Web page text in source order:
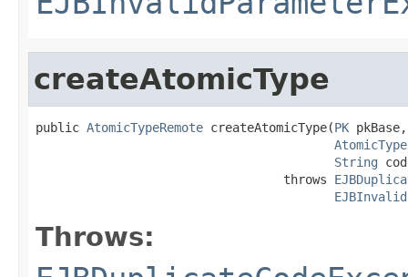
createAtomicType
public AtomicTypeRemote createAtomicType(PK pkBase,
String
                                  throws
Throws: